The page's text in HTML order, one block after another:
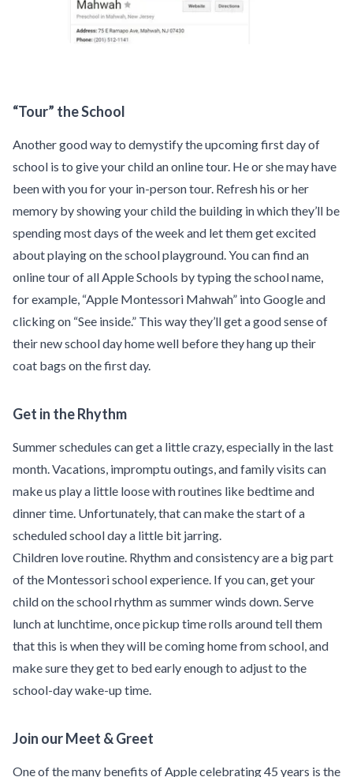
“Tour” the School
Another good way to demystify the upcoming first day of
school is to give your child an online tour. He or she may have
been with you for your in-person tour. Refresh his or her
memory by showing your child the building in which they’ll be
spending most days of the week and let them get excited
about playing on the school playground. You can find an
online tour of all Apple Schools by typing the school name,
for example, “Apple Montessori Mahwah” into Google and
clicking on “See inside.” This way they’ll get a good sense of
their new school day home well before they hang up their
coat bags on the first day.
Get in the Rhythm
Summer schedules can get a little crazy, especially in the last
month. Vacations, impromptu outings, and family visits can
make us play a little loose with routines like bedtime and
dinner time. Unfortunately, that can make the start of a
scheduled school day a little bit jarring.
Children love routine. Rhythm and consistency are a big part
of the Montessori school experience. If you can, get your
child on the school rhythm as summer winds down. Serve
lunch at lunchtime, once pickup time rolls around tell them
that this is when they will be coming home from school, and
make sure they get to bed early enough to adjust to the
school-day wake-up time.
Join our Meet & Greet
One of the many benefits of Apple celebrating 45 years is the